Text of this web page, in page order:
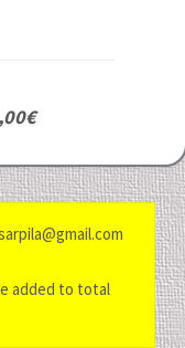
added to total